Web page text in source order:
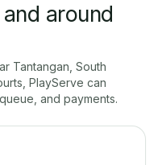
around
Tantangan South
PlayServe can
and payments.